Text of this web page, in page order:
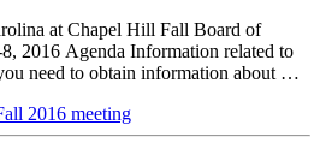
at Chapel Hill Fall Board of
2016 Agenda Information related to
need to obtain information about …
2016 meeting